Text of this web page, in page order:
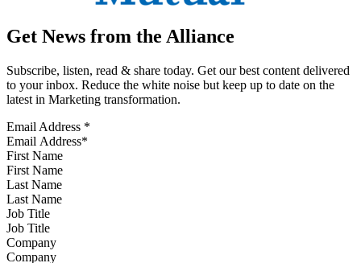
Get News from the Alliance
Subscribe, listen, read & share today. Get our best content delivered
to your inbox. Reduce the white noise but keep up to date on the
latest in Marketing transformation.
Email Address *
First Name
Last Name
Job Title
Company